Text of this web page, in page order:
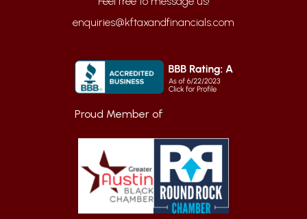
enquiries@kftaxandfinancials.com
Proud Member of